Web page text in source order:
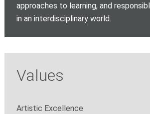
approaches to learning, and
in an interdisciplinary world.
Values
Artistic Excellence